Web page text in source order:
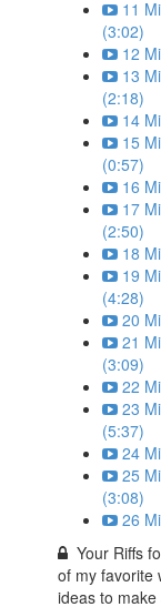
11
(3:02)
12
13
(2:18)
14
15
(0:57)
16
17
(2:50)
18
19
(4:28)
20
21
(3:09)
22
23
(5:37)
24
25
(3:08)
26
Your Riffs
of my favorite
ideas to